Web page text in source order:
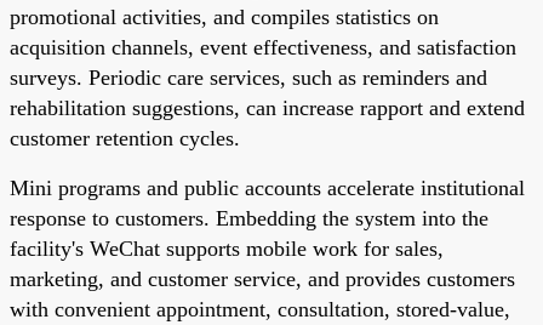
promotional activities, and compiles statistics on
acquisition channels, event effectiveness, and satisfaction
surveys. Periodic care services, such as reminders and
rehabilitation suggestions, can increase rapport and extend
customer retention cycles.
Mini programs and public accounts accelerate institutional
response to customers. Embedding the system into the
facility's WeChat supports mobile work for sales,
marketing, and customer service, and provides customers
with convenient appointment, consultation, stored-value,